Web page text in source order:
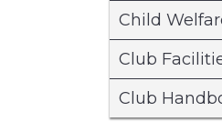
Child
Club
Club